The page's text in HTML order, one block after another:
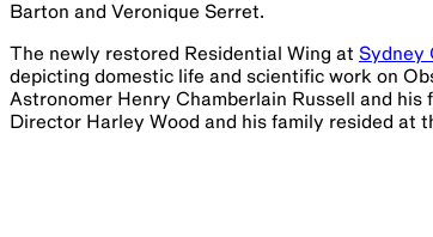
Barton and Veronique Serret.
The newly restored Residential Wing at Sydney
depicting domestic life and scientific work on
Astronomer Henry Chamberlain Russell and
Director Harley Wood and his family resided at